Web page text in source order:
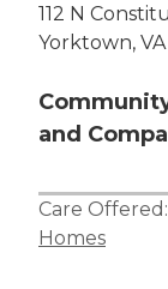
112 N
Yorktown,
and
Care Offered:
Homes